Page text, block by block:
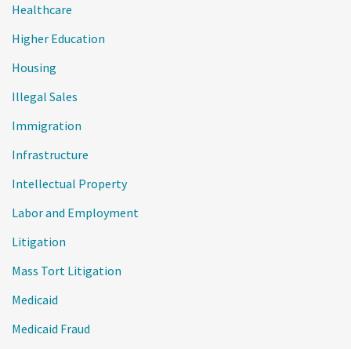
Healthcare
Higher Education
Housing
Illegal Sales
Immigration
Infrastructure
Intellectual Property
Labor and Employment
Litigation
Mass Tort Litigation
Medicaid
Medicaid Fraud